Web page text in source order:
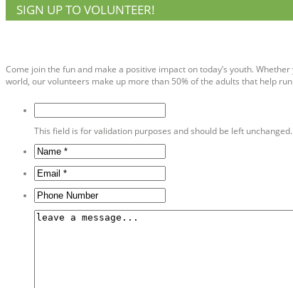
SIGN UP TO VOLUNTEER!
Come join the fun and make a positive impact on today’s youth.
world, our volunteers make up more than 50% of the adults that help
This field is for validation purposes and should be left unchanged.